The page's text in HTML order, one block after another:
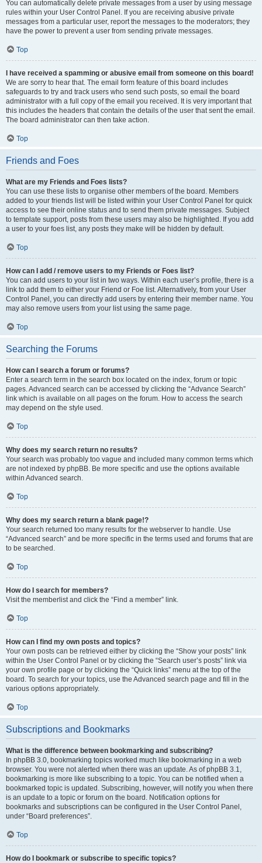
You can automatically delete private messages from a user by using message
rules within your User Control Panel. If you are receiving abusive private
messages from a particular user, report the messages to the moderators; they
have the power to prevent a user from sending private messages.
Top
I have received a spamming or abusive email from someone on this board!
We are sorry to hear that. The email form feature of this board includes
safeguards to try and track users who send such posts, so email the board
administrator with a full copy of the email you received. It is very important that
this includes the headers that contain the details of the user that sent the email.
The board administrator can then take action.
Top
Friends and Foes
What are my Friends and Foes lists?
You can use these lists to organise other members of the board. Members
added to your friends list will be listed within your User Control Panel for quick
access to see their online status and to send them private messages. Subject
to template support, posts from these users may also be highlighted. If you add
a user to your foes list, any posts they make will be hidden by default.
Top
How can I add / remove users to my Friends or Foes list?
You can add users to your list in two ways. Within each user’s profile, there is a
link to add them to either your Friend or Foe list. Alternatively, from your User
Control Panel, you can directly add users by entering their member name. You
may also remove users from your list using the same page.
Top
Searching the Forums
How can I search a forum or forums?
Enter a search term in the search box located on the index, forum or topic
pages. Advanced search can be accessed by clicking the “Advance Search”
link which is available on all pages on the forum. How to access the search
may depend on the style used.
Top
Why does my search return no results?
Your search was probably too vague and included many common terms which
are not indexed by phpBB. Be more specific and use the options available
within Advanced search.
Top
Why does my search return a blank page!?
Your search returned too many results for the webserver to handle. Use
“Advanced search” and be more specific in the terms used and forums that are
to be searched.
Top
How do I search for members?
Visit the memberlist and click the “Find a member” link.
Top
How can I find my own posts and topics?
Your own posts can be retrieved either by clicking the “Show your posts” link
within the User Control Panel or by clicking the “Search user’s posts” link via
your own profile page or by clicking the “Quick links” menu at the top of the
board. To search for your topics, use the Advanced search page and fill in the
various options appropriately.
Top
Subscriptions and Bookmarks
What is the difference between bookmarking and subscribing?
In phpBB 3.0, bookmarking topics worked much like bookmarking in a web
browser. You were not alerted when there was an update. As of phpBB 3.1,
bookmarking is more like subscribing to a topic. You can be notified when a
bookmarked topic is updated. Subscribing, however, will notify you when there
is an update to a topic or forum on the board. Notification options for
bookmarks and subscriptions can be configured in the User Control Panel,
under “Board preferences”.
Top
How do I bookmark or subscribe to specific topics?